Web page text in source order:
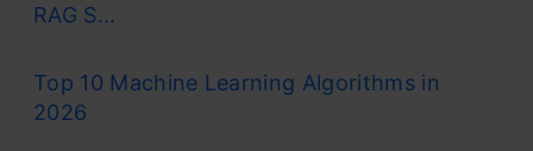
RAG S...
Top 10 Machine Learning Algorithms in
2026